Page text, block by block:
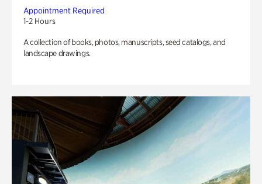
Appointment Required
1-2 Hours
A collection of books, photos, manuscripts, seed catalogs, and
landscape drawings.